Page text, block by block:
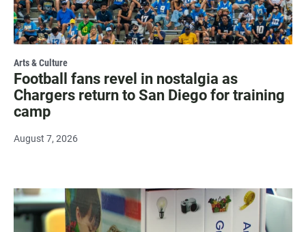
Arts & Culture
Football fans revel in nostalgia as
Chargers return to San Diego for training
camp
August 7, 2026